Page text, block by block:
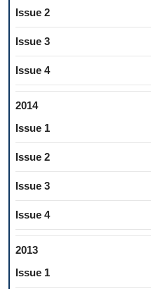
Issue 2
Issue 3
Issue 4
2014
Issue 1
Issue 2
Issue 3
Issue 4
2013
Issue 1